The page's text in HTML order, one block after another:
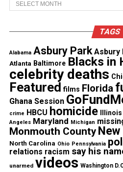
report a possible break-in.
Department responded to
See also
Art for the
creates art to remember
shootings
Police dashcam footage
Tasers at Ferrell, who then
an officer for three years,
shouted for Ferrell to get on
Ferrell 10 times. Kerrick said
TAGS
Alabama Asbury Park Asbury
Atlanta Baltimore Blacks in
celebrity deaths
Featured films Florida
Ghana Session
crime
HBCU homicide Illinois
Angeles Maryland Michigan
Monmouth County
North Carolina Ohio Pennsylvania
relations racism say his
unarmed videos Washington